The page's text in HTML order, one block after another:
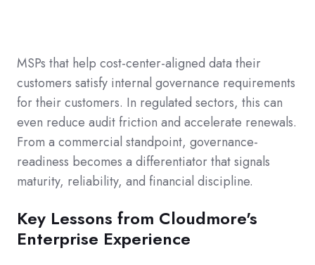
MSPs that help cost-center-aligned data their
customers satisfy internal governance requirements
for their customers. In regulated sectors, this can
even reduce audit friction and accelerate renewals.
From a commercial standpoint, governance-
readiness becomes a differentiator that signals
maturity, reliability, and financial discipline.
Key Lessons from Cloudmore's
Enterprise Experience